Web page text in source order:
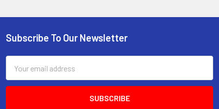
Footer
Subscribe To Our Newsletter
Address